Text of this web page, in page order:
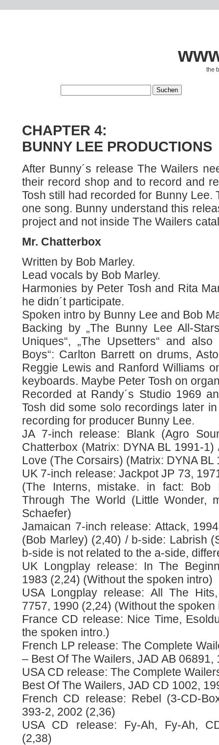
the
CHAPTER 4:
BUNNY LEE PRODUCTIONS
After Bunny´s release The Wailers
their record shop and to record and
Tosh still had recorded for Bunny Lee.
one song. Bunny understand this
project and not inside The Wailers
Mr. Chatterbox
Written by Bob Marley.
Lead vocals by Bob Marley.
Harmonies by Peter Tosh and Rita
he didn´t participate.
Spoken intro by Bunny Lee and Bob
Backing by „The Bunny Lee All-
Uniques“, „The Upsetters“ and
Boys“: Carlton Barrett on drums,
Reggie Lewis and Ranford Williams
keyboards. Maybe Peter Tosh on
Recorded at Randy´s Studio 1969
Tosh did some solo recordings later
recording for producer Bunny Lee.
JA 7-inch release: Blank (Agro
Chatterbox (Matrix: DYNA BL 1991-
Love (The Corsairs) (Matrix: DYNA BL
UK 7-inch release: Jackpot JP 73,
(The Interns, mistake. in fact: Bob
Through The World (Little Wonder,
Schaefer)
Jamaican 7-inch release: Attack,
(Bob Marley) (2,40) / b-side: Labrish
b-side is not related to the a-side,
UK Longplay release: In The
1983 (2,24) (Without the spoken intro)
USA Longplay release: All The
7757, 1990 (2,24) (Without the spoken
France CD release: Nice Time,
the spoken intro.)
French LP release: The Complete
– Best Of The Wailers, JAD AB 06891,
USA CD release: The Complete
Best Of The Wailers, JAD CD 1002,
French CD release: Rebel (3-CD-
393-2, 2002 (2,36)
USA CD release: Fy-Ah, Fy-Ah,
(2,38)